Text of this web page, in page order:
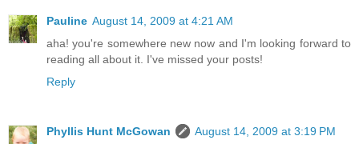
Pauline August 14, 2009 at 4:21 AM
aha! you're somewhere new now and I'm looking forward to
reading all about it. I've missed your posts!
Reply
Phyllis Hunt McGowan
August 14, 2009 at 3:19 PM